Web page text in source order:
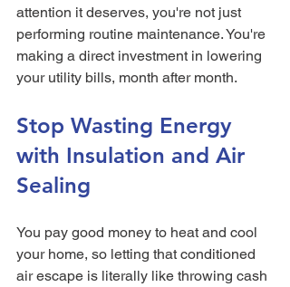
attention it deserves, you're not just
performing routine maintenance. You're
making a direct investment in lowering
your utility bills, month after month.
Stop Wasting Energy
with Insulation and Air
Sealing
You pay good money to heat and cool
your home, so letting that conditioned
air escape is literally like throwing cash